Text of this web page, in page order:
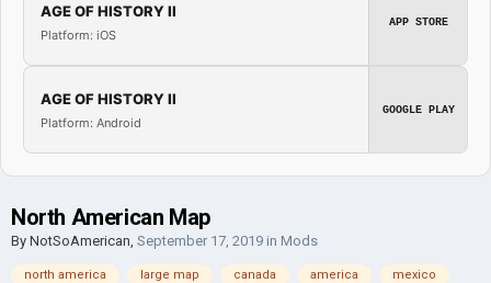
AGE OF HISTORY II
Platform: iOS
APP STORE
AGE OF HISTORY II
Platform: Android
GOOGLE PLAY
North American Map
By NotSoAmerican, September 17, 2019 in Mods
north america large map canada america mexico